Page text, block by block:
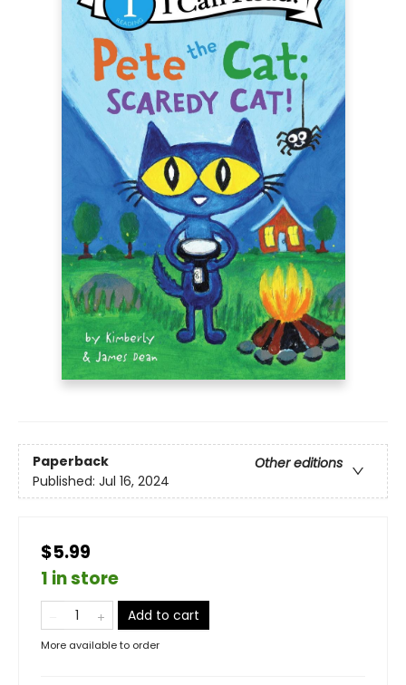
Paperback
Other editions
Published: Jul 16, 2024
$5.99
1 in store
Add to cart
More available to order